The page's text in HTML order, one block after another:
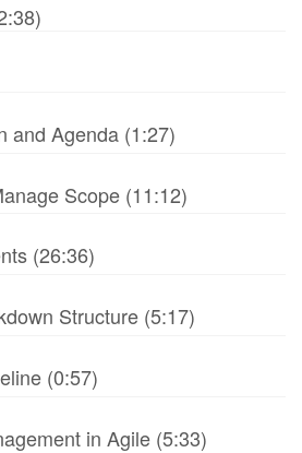
and Agenda (1:27)
Scope (11:12)
(26:36)
Structure (5:17)
(0:57)
in Agile (5:33)